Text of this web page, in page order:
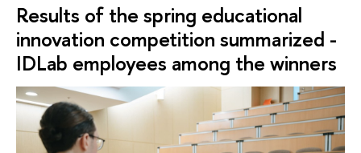
Results of the spring educational
innovation competition summarized -
IDLab employees among the winners